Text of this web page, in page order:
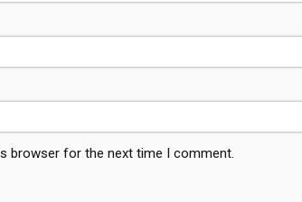
browser for the next time I comment.